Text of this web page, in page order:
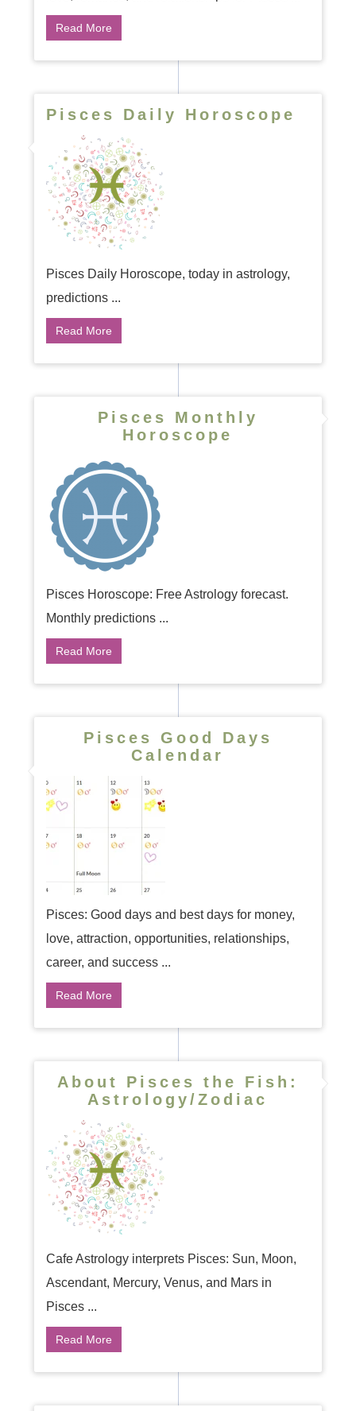
Read More
Pisces Daily Horoscope
Pisces Daily Horoscope, today in astrology,
predictions ...
Read More
Pisces Monthly
Horoscope
Pisces Horoscope: Free Astrology forecast.
Monthly predictions ...
Read More
Pisces Good Days
Calendar
Pisces: Good days and best days for money,
love, attraction, opportunities, relationships,
career, and success ...
Read More
About Pisces the Fish:
Astrology/Zodiac
Cafe Astrology interprets Pisces: Sun, Moon,
Ascendant, Mercury, Venus, and Mars in
Pisces ...
Read More